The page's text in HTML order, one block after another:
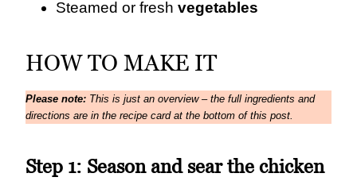
Steamed or fresh vegetables
HOW TO MAKE IT
Please note: This is just an overview – the full ingredients and
directions are in the recipe card at the bottom of this post.
Step 1: Season and sear the chicken